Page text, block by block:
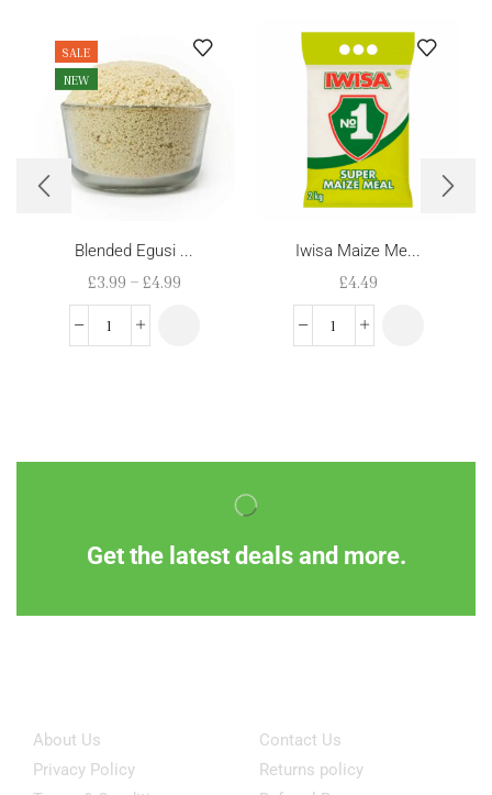
SALE
NEW
Blended Egusi ...
£3.99 – £4.99
Iwisa Maize Me...
£4.49
Get the latest deals and more.
About Us
Privacy Policy
Contact Us
Returns policy